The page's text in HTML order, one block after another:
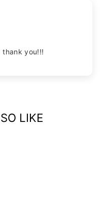
thank you!!!
LIKE